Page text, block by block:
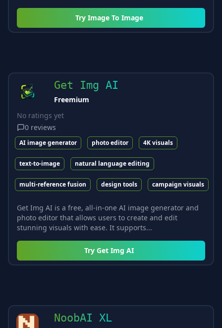
Try Image To Image
Get Img AI
Freemium
No ratings yet
0 reviews
AI image generator photo editor 4K visuals
text-to-image natural language editing
multi-reference fusion design tools campaign visuals
Get Img AI is a free, all-in-one AI image generator and
photo editor that allows users to create and edit
stunning visuals with ease. It supports...
Try Get Img AI
NoobAI XL